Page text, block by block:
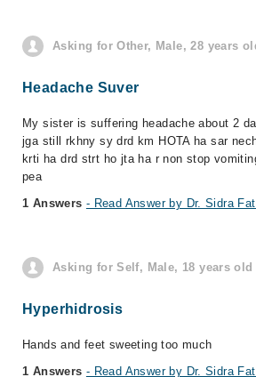
Asking for Other, Male, 28 years
Headache Suver
My sister is suffering headache about 2
jga still rkhny sy drd km HOTA ha sar
krti ha drd strt ho jta ha r non stop
pea
1 Answers - Read Answer by Dr. Sidra
Asking for Self, Male, 18 years old
Hyperhidrosis
Hands and feet sweeting too much
1 Answers - Read Answer by Dr. Sidra